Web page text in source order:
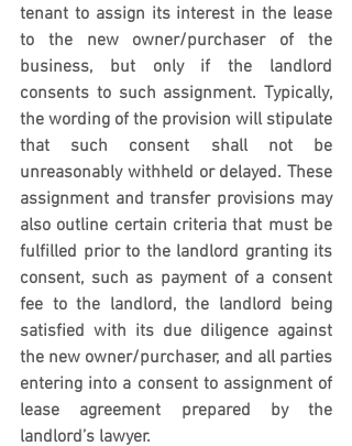
tenant to assign its interest in the lease
to the new owner/purchaser of the
business, but only if the landlord
consents to such assignment. Typically,
the wording of the provision will stipulate
that such consent shall not be
unreasonably withheld or delayed. These
assignment and transfer provisions may
also outline certain criteria that must be
fulfilled prior to the landlord granting its
consent, such as payment of a consent
fee to the landlord, the landlord being
satisfied with its due diligence against
the new owner/purchaser, and all parties
entering into a consent to assignment of
lease agreement prepared by the
landlord’s lawyer.